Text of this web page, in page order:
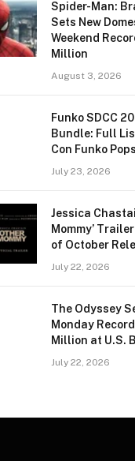
Spider-Man:
Sets New
Weekend
Million
August 3, 2026
Funko SDCC
Bundle: Full
Con Funko Pops
July 23, 2026
Jessica
Mommy’
of October
July 22, 2026
The Odyssey
Monday
Million at U.S.
July 22, 2026